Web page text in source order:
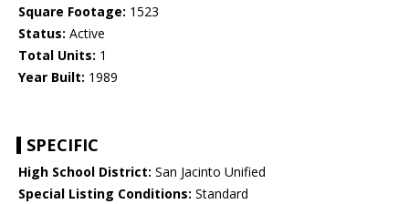
Square Footage: 1523
Status: Active
Total Units: 1
Year Built: 1989
SPECIFIC
High School District: San Jacinto Unified
Special Listing Conditions: Standard